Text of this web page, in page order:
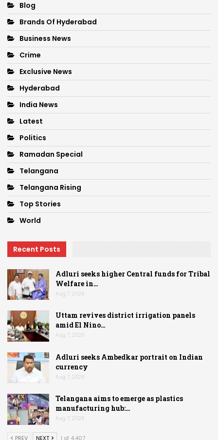
Blog
Brands Of Hyderabad
Business News
Crime
Exclusive News
Hyderabad
India News
Latest
Politics
Ramadan Special
Telangana
Telangana Rising
Top Stories
World
Recent Posts
Adluri seeks higher Central funds for Tribal
Welfare in…
Aug 7, 2026
Uttam revives district irrigation panels
amid El Nino…
Aug 7, 2026
Adluri seeks Ambedkar portrait on Indian
currency
Aug 7, 2026
Telangana aims to emerge as plastics
manufacturing hub:…
Aug 7, 2026
PREV NEXT 1 of 4,407